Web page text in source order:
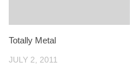
Totally Metal
JULY 2, 2011